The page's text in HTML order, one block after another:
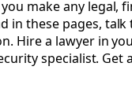
make any legal,
in these pages,
Hire a lawyer in
specialist. Get